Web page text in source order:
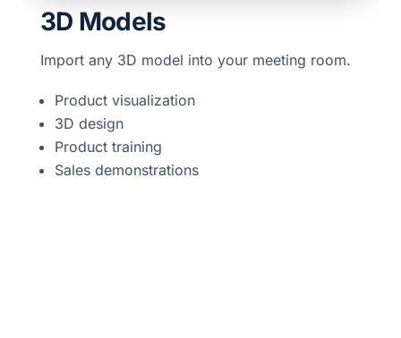
3D Models
Import any 3D model into your meeting room.
Product visualization
3D design
Product training
Sales demonstrations